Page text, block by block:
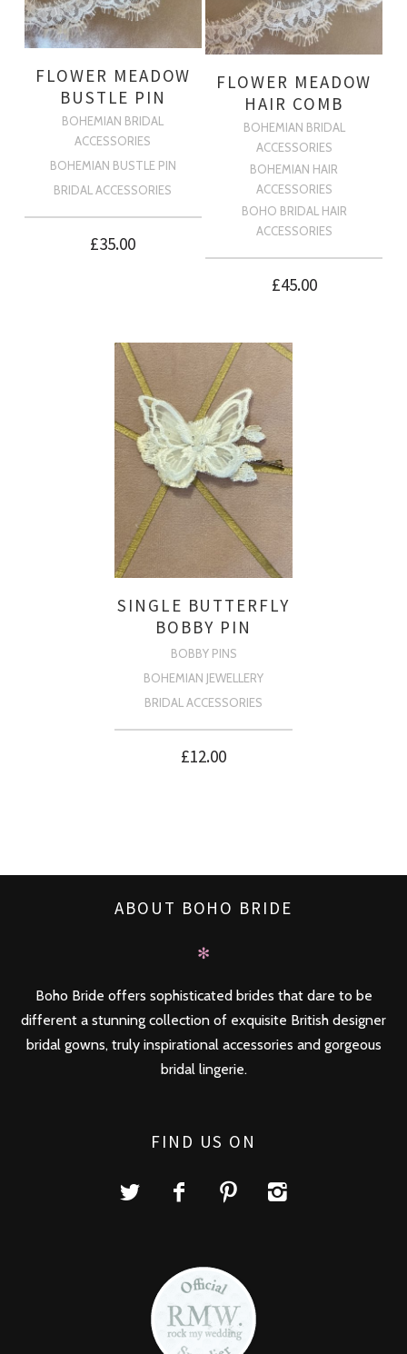
FLOWER MEADOW
BUSTLE PIN
BOHEMIAN BRIDAL
ACCESSORIES
BOHEMIAN BUSTLE PIN
BRIDAL ACCESSORIES
£35.00
FLOWER MEADOW
HAIR COMB
BOHEMIAN BRIDAL
ACCESSORIES
BOHEMIAN HAIR
ACCESSORIES
BOHO BRIDAL HAIR
ACCESSORIES
£45.00
SINGLE BUTTERFLY
BOBBY PIN
BOBBY PINS
BOHEMIAN JEWELLERY
BRIDAL ACCESSORIES
£12.00
ABOUT BOHO BRIDE
✻
Boho Bride offers sophisticated brides that dare to be
different a stunning collection of exquisite British designer
bridal gowns, truly inspirational accessories and gorgeous
bridal lingerie.
FIND US ON